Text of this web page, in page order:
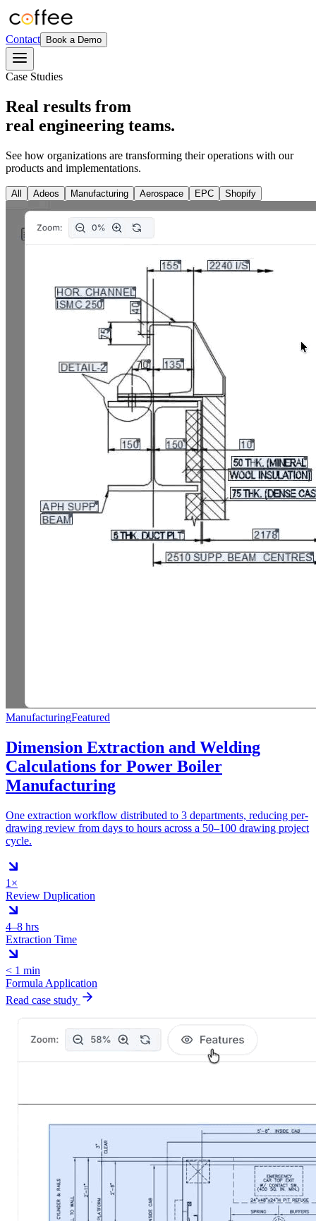
Contact Book a Demo
Case Studies
Real results from
real engineering teams.
See how organizations are transforming their operations with our
products and implementations.
All Adeos Manufacturing Aerospace EPC Shopify
ManufacturingFeatured
Dimension Extraction and Welding
Calculations for Power Boiler
Manufacturing
One extraction workflow distributed to 3 departments, reducing per-
drawing review from days to hours across a 50–100 drawing project
cycle.
1×
Review Duplication
4–8 hrs
Extraction Time
< 1 min
Formula Application
Read case study